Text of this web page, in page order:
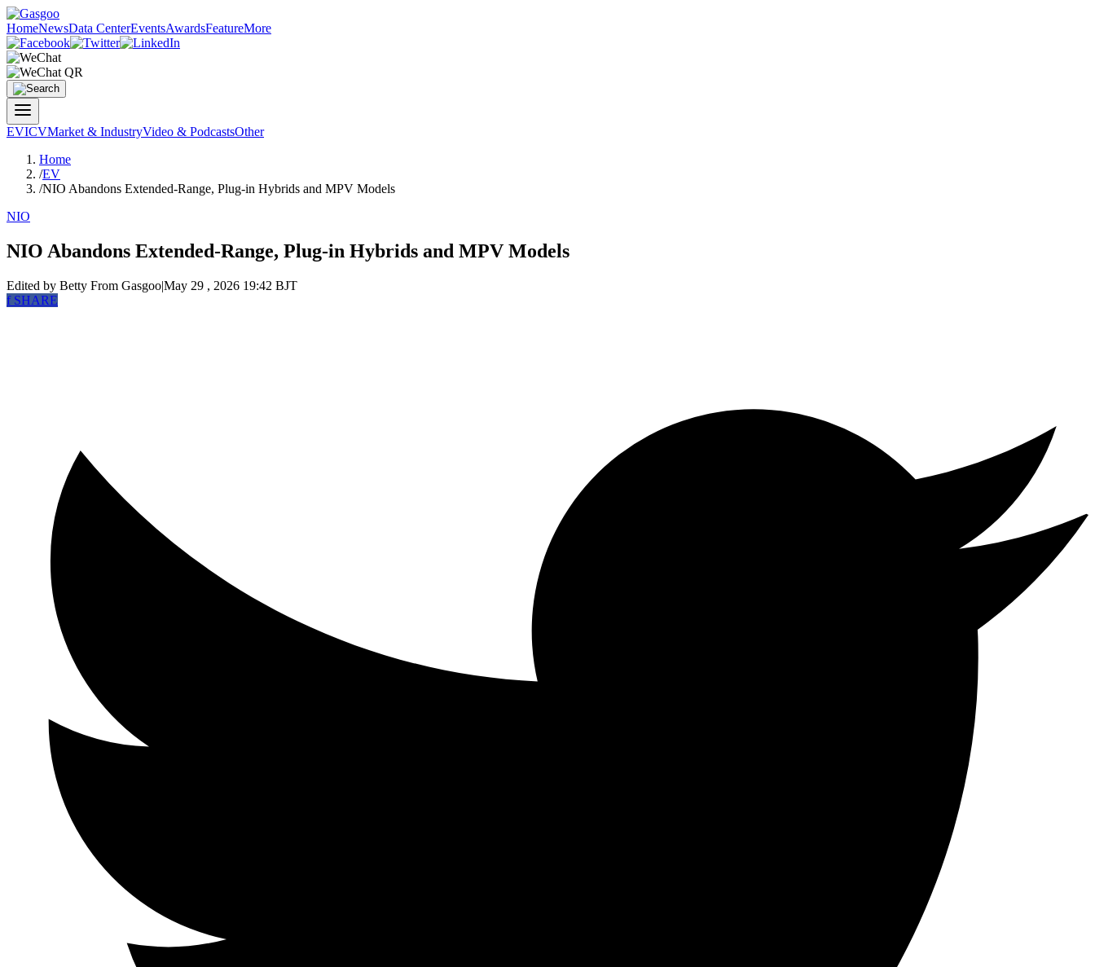
HomeNewsData CenterEventsAwardsFeatureMore
EVICVMarket & IndustryVideo & PodcastsOther
Home
/EV
/NIO Abandons Extended-Range, Plug-in Hybrids and MPV Models
NIO
NIO Abandons Extended-Range, Plug-in Hybrids and MPV Models
Edited by Betty From Gasgoo|May 29 , 2026 19:42 BJT
fSHARE